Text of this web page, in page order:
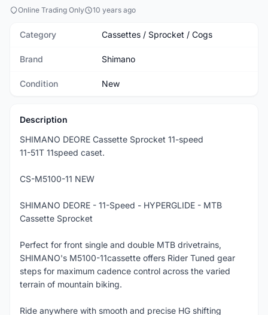
Online Trading Only 10 years ago
Category Cassettes / Sprocket / Cogs
Brand Shimano
Condition New
Description
SHIMANO DEORE Cassette Sprocket 11-speed
11-51T 11speed caset.
CS-M5100-11 NEW
SHIMANO DEORE - 11-Speed - HYPERGLIDE - MTB
Cassette Sprocket
Perfect for front single and double MTB drivetrains,
SHIMANO's M5100-11cassette offers Rider Tuned gear
steps for maximum cadence control across the varied
terrain of mountain biking.
Ride anywhere with smooth and precise HG shifting